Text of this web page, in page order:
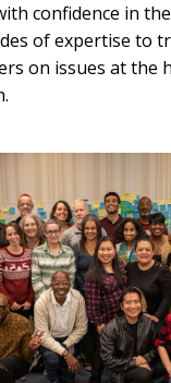
confidence in
of expertise to
on issues at the